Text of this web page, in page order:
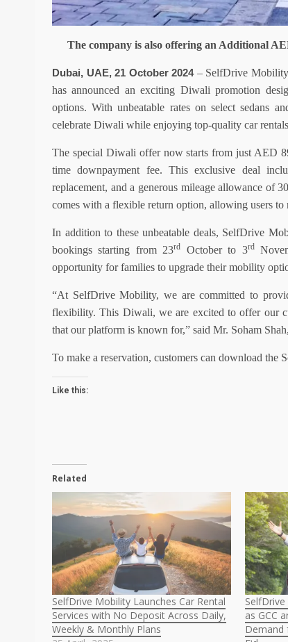
The company is also offering an Additional
Dubai, UAE, 21 October 2024 – SelfDrive
has announced an exciting Diwali promotion
options. With unbeatable rates on select sedans
celebrate Diwali while enjoying top-quality car
The special Diwali offer now starts from just AED
time downpayment fee. This exclusive deal
replacement, and a generous mileage allowance of
comes with a flexible return option, allowing users
In addition to these unbeatable deals, SelfDrive
bookings starting from 23rd October to 3rd
opportunity for families to upgrade their mobility
“At SelfDrive Mobility, we are committed to
flexibility. This Diwali, we are excited to offer our
that our platform is known for,” said Mr. Soham
To make a reservation, customers can download
Like this:
Related
SelfDrive Mobility Launches Car Rental
Services with No Deposit Across Daily,
Weekly & Monthly Plans
as GCC
Demand